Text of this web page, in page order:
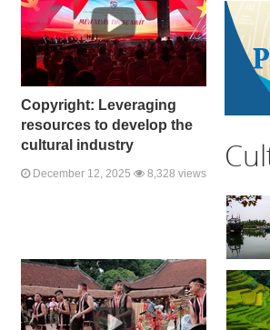
Copyright: Leveraging
resources to develop the
cultural industry
December 12, 2025 8,328 views